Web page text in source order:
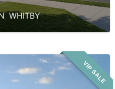
,WHITBY
VIP SALE